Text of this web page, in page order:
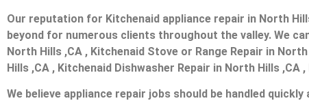
Our reputation for Kitchenaid appliance repair in North
beyond for numerous clients throughout the valley. We
North Hills ,CA , Kitchenaid Stove or Range Repair in
Hills ,CA , Kitchenaid Dishwasher Repair in North Hills
We believe appliance repair jobs should be handled